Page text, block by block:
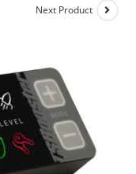
Next Product